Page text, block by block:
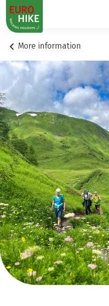
1
More information